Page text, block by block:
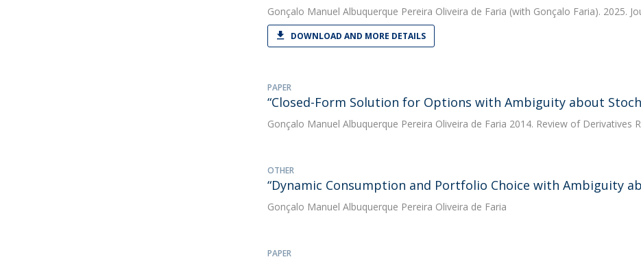
Gonçalo Manuel Albuquerque Pereira Oliveira de Faria (with Gonçalo Faria). 2025.
DOWNLOAD AND MORE DETAILS
PAPER
“Closed-Form Solution for Options with Ambiguity about
Gonçalo Manuel Albuquerque Pereira Oliveira de Faria 2014. Review of Derivatives
OTHER
“Dynamic Consumption and Portfolio Choice with Ambiguity
Gonçalo Manuel Albuquerque Pereira Oliveira de Faria
PAPER